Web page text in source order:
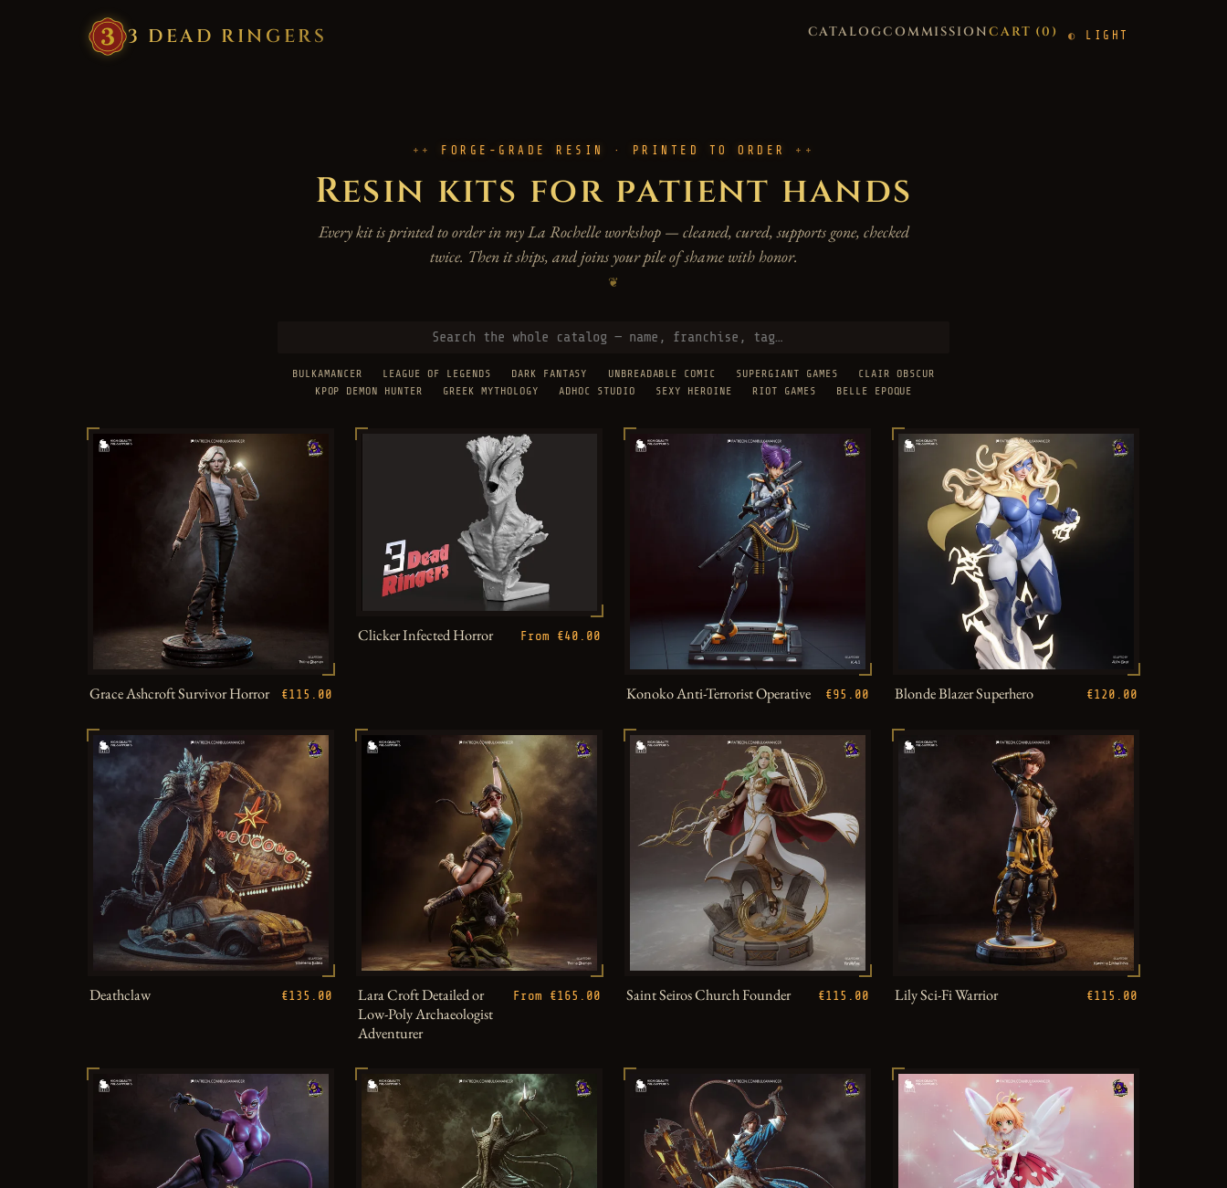
3 DEAD RINGERS CATALOGCOMMISSIONCART (0) LIGHT
FORGE-GRADE RESIN · PRINTED TO ORDER
Resin kits for patient hands
Every kit is printed to order in my La Rochelle workshop — cleaned, cured, supports gone, checked
twice. Then it ships, and joins your pile of shame with honor.
❦
BULKAMANCER LEAGUE OF LEGENDS DARK FANTASY UNBREADABLE COMIC SUPERGIANT GAMES
CLAIR OBSCUR
KPOP DEMON HUNTER
GREEK MYTHOLOGY ADHOC STUDIO SEXY HEROINE RIOT GAMES BELLE EPOQUE
Grace Ashcroft Survivor Horror €115.00
Clicker Infected Horror From €40.00
Konoko Anti-Terrorist Operative €95.00 Blonde Blazer Superhero €120.00
Deathclaw €135.00
Lara Croft Detailed or
Low-Poly Archaeologist
Adventurer
From €165.00 Saint Seiros Church Founder €115.00 Lily Sci-Fi Warrior €115.00